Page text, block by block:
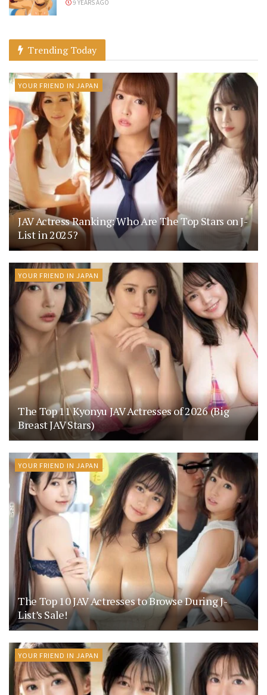
9 YEARS AGO
Trending Today
YOUR FRIEND IN JAPAN
JAV Actress Ranking: Who Are The Top Stars on J-
List in 2025?
YOUR FRIEND IN JAPAN
The Top 11 Kyonyu JAV Actresses of 2026 (Big
Breast JAV Stars)
YOUR FRIEND IN JAPAN
The Top 10 JAV Actresses to Browse During J-
List’s Sale!
YOUR FRIEND IN JAPAN